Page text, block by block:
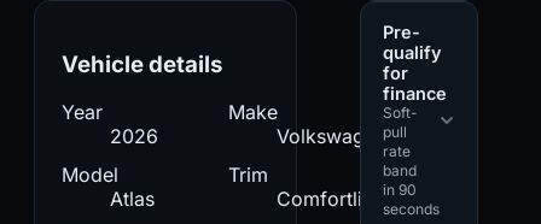
Vehicle details
Year
2026
Make
Volkswagen
Model
Atlas
Trim
Comfortline
Pre-
qualify
for
finance
Soft-
pull
rate
band
in 90
seconds